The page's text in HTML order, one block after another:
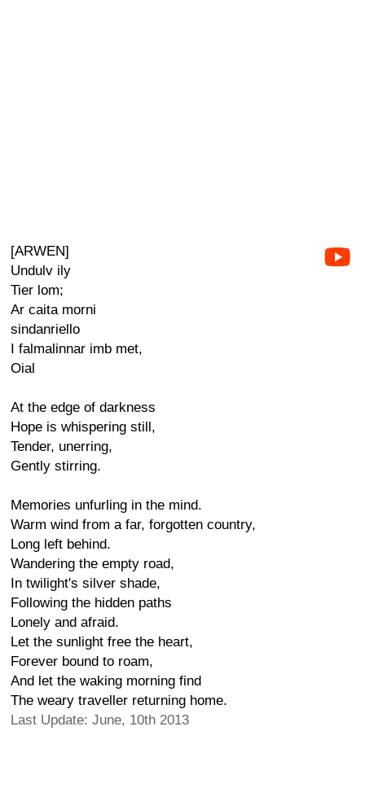
[ARWEN]
Undulv ily
Tier lom;
Ar caita morni
sindanriello
I falmalinnar imb met,
Oial
At the edge of darkness
Hope is whispering still,
Tender, unerring,
Gently stirring.
Memories unfurling in the mind.
Warm wind from a far, forgotten country,
Long left behind.
Wandering the empty road,
In twilight's silver shade,
Following the hidden paths
Lonely and afraid.
Let the sunlight free the heart,
Forever bound to roam,
And let the waking morning find
The weary traveller returning home.
Last Update: June, 10th 2013